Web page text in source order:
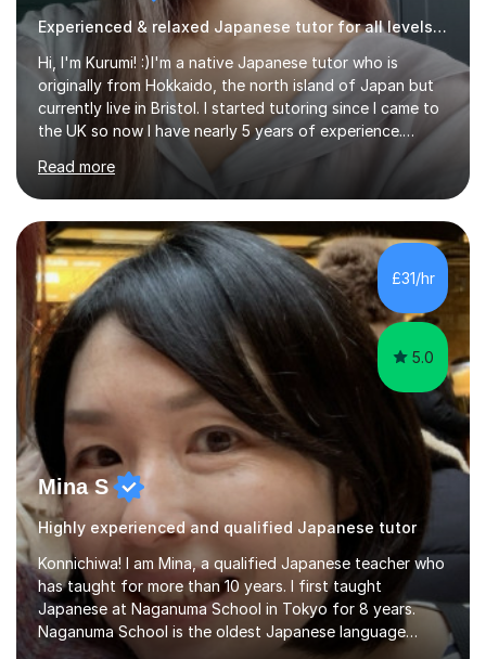
Experienced & relaxed Japanese tutor for all levels learners
Hi, I'm Kurumi! :)I'm a native Japanese tutor who is
originally from Hokkaido, the north island of Japan but
currently live in Bristol. I started tutoring since I came to
the UK so now I have nearly 5 years of experience.
Although I'm originally an engineer, my tutoring carrer
began before then, when I was a uni student. At the time
I was working as a part time tutor at evening classes and
I really enjoyed it.So since I moved to the UK, I decided
to start this carrer again. I had several students in
Glasgow and since I moved to Bristol, I've got more
students and tutoring them every day. My classes...
Read more
£31/hr
5.0
Mina S
Highly experienced and qualified Japanese tutor
Konnichiwa! I am Mina, a qualified Japanese teacher who
has taught for more than 10 years. I first taught
Japanese at Naganuma School in Tokyo for 8 years.
Naganuma School is the oldest Japanese language
school in Japan and was established in 1948. At